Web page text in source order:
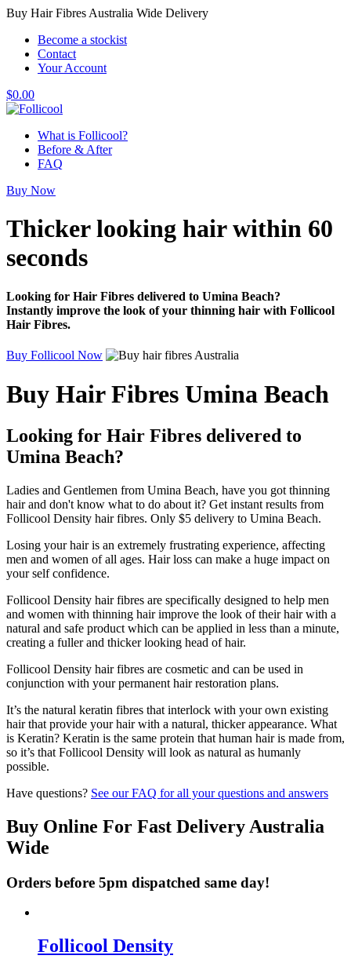
Buy Hair Fibres Australia Wide Delivery
Become a stockist
Contact
Your Account
$0.00
What is Follicool?
Before & After
FAQ
Buy Now
Thicker looking hairwithin 60
seconds
Looking for Hair Fibres delivered to Umina Beach?
Instantly improve the look of your thinning hair with Follicool
Hair Fibres.
Buy Follicool Now
Buy Hair Fibres Umina Beach
Looking for Hair Fibres delivered to
Umina Beach?
Ladies and Gentlemen from Umina Beach, have you got thinning
hair and don't know what to do about it? Get instant results from
Follicool Density hair fibres. Only $5 delivery to Umina Beach.
Losing your hair is an extremely frustrating experience, affecting
men and women of all ages. Hair loss can make a huge impact on
your self confidence.
Follicool Density hair fibres are specifically designed to help men
and women with thinning hair improve the look of their hair with a
natural and safe product which can be applied in less than a minute,
creating a fuller and thicker looking head of hair.
Follicool Density hair fibres are cosmetic and can be used in
conjunction with your permanent hair restoration plans.
It’s the natural keratin fibres that interlock with your own existing
hair that provide your hair with a natural, thicker appearance. What
is Keratin? Keratin is the same protein that human hair is made from,
so it’s that Follicool Density will look as natural as humanly
possible.
Have questions? See our FAQ for all your questions and answers
Buy Online For Fast Delivery Australia
Wide
Orders before 5pm dispatched same day!
Follicool Density